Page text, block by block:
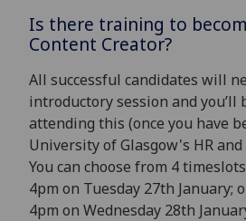
Is there training to
Content Creator?
All successful candidates will
introductory session and you’ll
attending this (once you have
University of Glasgow's HR and
You can choose from 4
4pm on Tuesday 27th January;
4pm on Wednesday 28th